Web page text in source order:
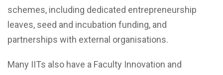
schemes, including dedicated entrepreneurship
leaves, seed and incubation funding, and
partnerships with external organisations.
Many IITs also have a Faculty Innovation and